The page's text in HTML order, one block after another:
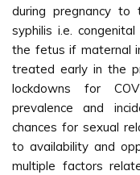
during pregnancy to
syphilis i.e.
the fetus if maternal
treated early in the
lockdowns for
prevalence and
chances for sexual
to availability and
multiple factors